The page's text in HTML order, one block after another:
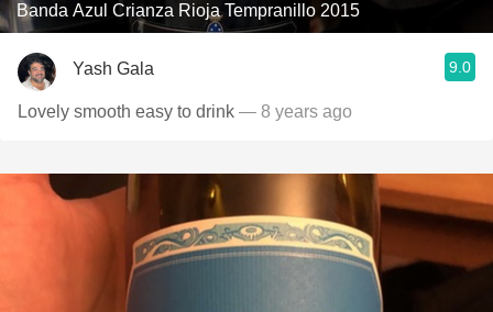
Banda Azul Crianza Rioja Tempranillo 2015
Yash Gala 9.0
Lovely smooth easy to drink — 8 years ago